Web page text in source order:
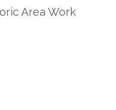
Area Work